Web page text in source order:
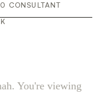
CONSULTANT
You're viewing